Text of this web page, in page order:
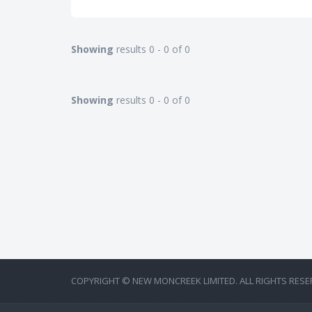
Showing results 0 - 0 of 0
Showing results 0 - 0 of 0
COPYRIGHT © NEW MONCREEK LIMITED. ALL RIGHTS